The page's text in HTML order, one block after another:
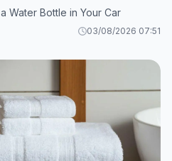
Water Bottle in Your Car
03/08/2026 07:51